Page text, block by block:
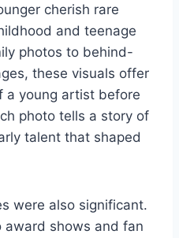
cherish rare
and teenage
photos to behind-
these visuals offer
a young artist before
photo tells a story of
talent that shaped
were also significant.
award shows and fan